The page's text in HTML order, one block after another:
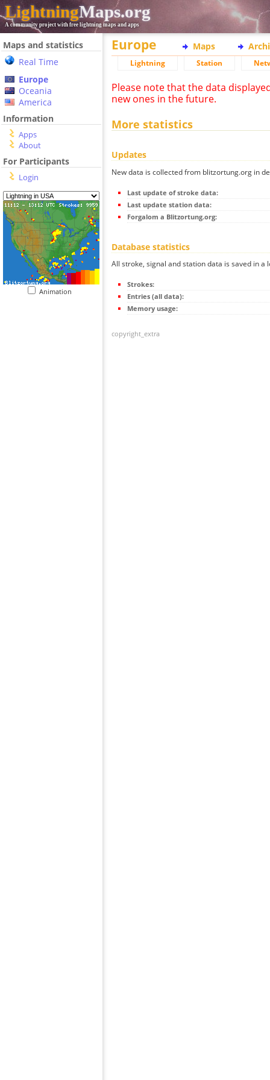
LightningMaps.org
A community project with free lightning maps and apps
Maps and statistics
Real Time
Europe
Oceania
America
Information
Apps
About
For Participants
Login
Animation
Europe Maps
Lightning Station
Please note that the data
new ones in the future.
More statistics
Updates
New data is collected from blitzortung.org in
Last update of stroke data:
Last update station data:
Forgalom a Blitzortung.org:
Database statistics
All stroke, signal and station data is saved in a
Strokes:
Entries (all data):
Memory usage:
copyright_extra